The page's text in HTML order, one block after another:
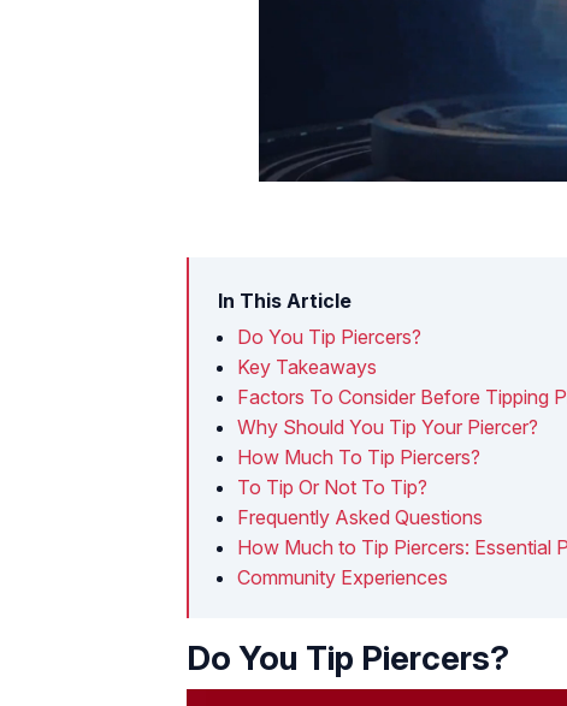
In This Article
Do You Tip Piercers?
Key Takeaways
Factors To Consider Before Tipping
Why Should You Tip Your Piercer?
How Much To Tip Piercers?
To Tip Or Not To Tip?
Frequently Asked Questions
How Much to Tip Piercers: Essential
Community Experiences
Do You Tip Piercers?